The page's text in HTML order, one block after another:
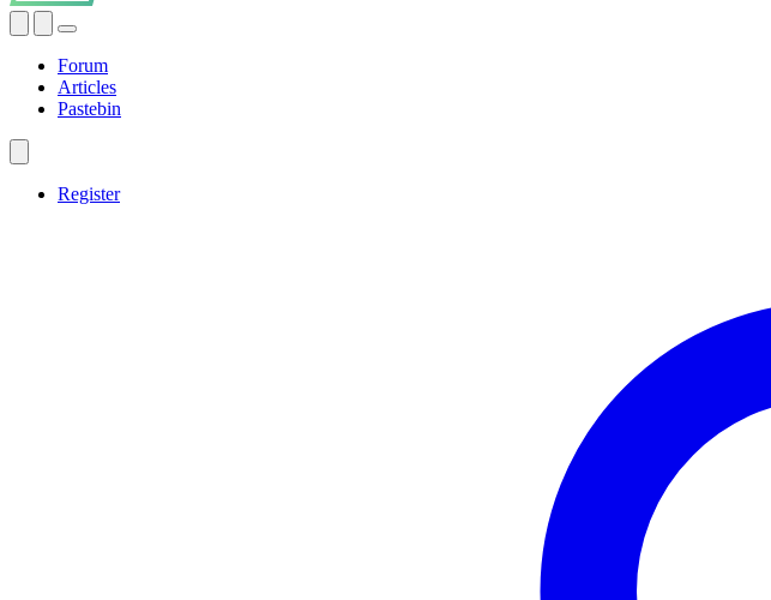
Forum
Articles
Pastebin
Register